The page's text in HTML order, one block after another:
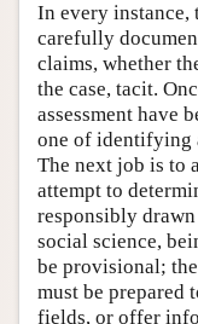
In every instance,
carefully
claims, whether
the case, tacit.
assessment have
one of identifying
The next job is to
attempt to
responsibly
social science,
be provisional;
must be prepared
fields, or offer